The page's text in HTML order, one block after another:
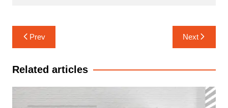
Post
navigation
Prev Next
Related articles